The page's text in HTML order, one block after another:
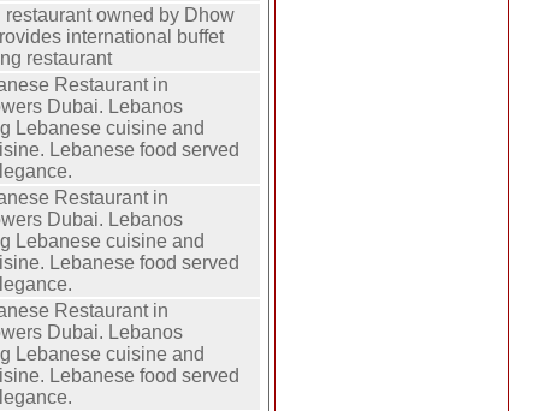
owned by Dhow
international buffet
restaurant
Restaurant in
Dubai. Lebanos
Lebanese cuisine and
Lebanese food served
Restaurant in
Dubai. Lebanos
Lebanese cuisine and
Lebanese food served
Restaurant in
Dubai. Lebanos
Lebanese cuisine and
Lebanese food served